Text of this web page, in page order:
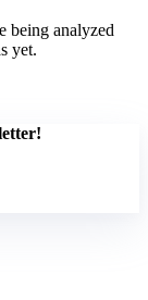
being analyzed
yet.